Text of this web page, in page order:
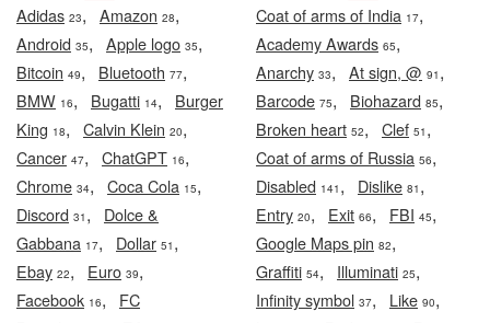
Adidas 23, Amazon 28,
Android 35, Apple logo 35,
Bitcoin 49, Bluetooth 77,
BMW 16, Bugatti 14, Burger
King 18, Calvin Klein 20,
Cancer 47, ChatGPT 16,
Chrome 34, Coca Cola 15,
Discord 31 , Dolce &
Gabbana 17, Dollar 51 ,
Ebay 22, Euro 39,
Facebook 16, FC
Coat of arms of India 17,
Academy Awards 65,
Anarchy 33, At sign, @ 91 ,
Barcode 75, Biohazard 85,
Broken heart 52, Clef 51 ,
Coat of arms of Russia 56,
Disabled 141 , Dislike 81 ,
Entry 20, Exit 66, FBI 45,
Google Maps pin 82,
Graffiti 54, Illuminati 25,
Infinity symbol 37, Like 90,